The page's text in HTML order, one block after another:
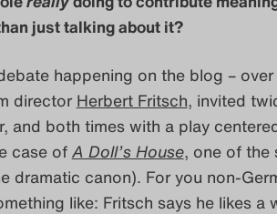
just talking about it?
happening on the blog –
directorHerbert Fritsch, invited
and both times with a play
case ofA Doll’s House, one of the
dramatic canon). For you non-
like: Fritsch says he likes a